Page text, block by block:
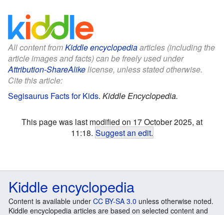
All content fromKiddle encyclopediaarticles (including the
article images and facts) can be freely used under
Attribution-ShareAlikelicense, unless stated otherwise.
Cite this article:
Segisaurus Facts for Kids. Kiddle Encyclopedia.
This page was last modified on 17 October 2025, at
11:18. Suggest an edit.
Kiddle encyclopedia
Content is available under CC BY-SA 3.0 unless otherwise noted.
Kiddle encyclopedia articles are based on selected content and